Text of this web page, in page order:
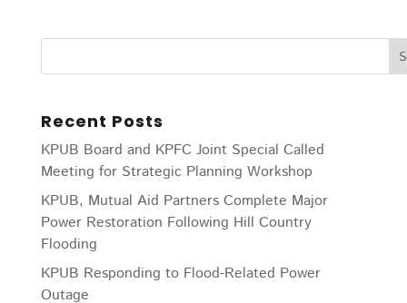
Recent Posts
KPUB Board and KPFC Joint Special Called
Meeting for Strategic Planning Workshop
KPUB, Mutual Aid Partners Complete Major
Power Restoration Following Hill Country
Flooding
KPUB Responding to Flood-Related Power
Outage